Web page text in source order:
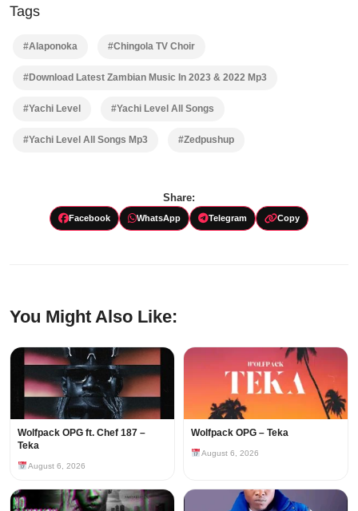
Tags
#Alaponoka #Chingola TV Choir
#Download Latest Zambian Music In 2023 & 2022 Mp3
#Yachi Level #Yachi Level All Songs
#Yachi Level All Songs Mp3 #Zedpushup
Share:
Facebook WhatsApp Telegram Copy
You Might Also Like:
Wolfpack OPG ft. Chef 187 –
Teka
August 6, 2026
Wolfpack OPG – Teka
August 6, 2026